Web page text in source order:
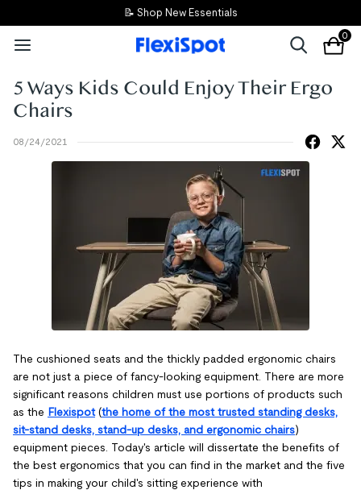
📝 Shop New Essentials
0
5 Ways Kids Could Enjoy Their Ergo
Chairs
08/24/2021
The cushioned seats and the thickly padded ergonomic chairs
are not just a piece of fancy-looking equipment. There are more
significant reasons children must use portions of products such
as the Flexispot(the home of the most trusted standing desks,
sit-stand desks, stand-up desks, and ergonomic chairs)
equipment pieces. Today's article will dissertate the benefits of
the best ergonomics that you can find in the market and the five
tips in making your child's sitting experience with